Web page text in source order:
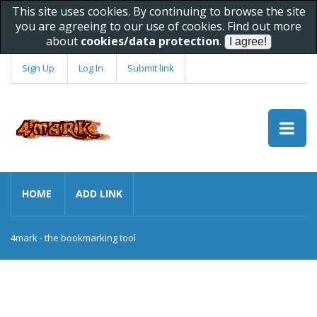
This site uses cookies. By continuing to browse the site
you are agreeing to our use of cookies. Find out more
about cookies/data protection.
Sign Up Log In Submit link
HOME ADD LINK
4mark - the bookmarking tool